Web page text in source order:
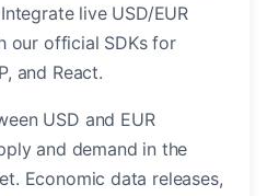
live USD/EUR
our official SDKs for
and React.
USD and EUR
and demand in the
Economic data releases,